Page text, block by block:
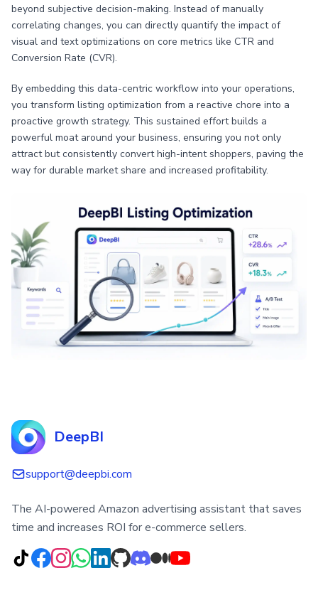
beyond subjective decision-making. Instead of manually
correlating changes, you can directly quantify the impact of
visual and text optimizations on core metrics like CTR and
Conversion Rate (CVR).
By embedding this data-centric workflow into your operations,
you transform listing optimization from a reactive chore into a
proactive growth strategy. This sustained effort builds a
powerful moat around your business, ensuring you not only
attract but consistently convert high-intent shoppers, paving the
way for durable market share and increased profitability.
DeepBI
support@deepbi.com
The AI-powered Amazon advertising assistant that saves
time and increases ROI for e-commerce sellers.